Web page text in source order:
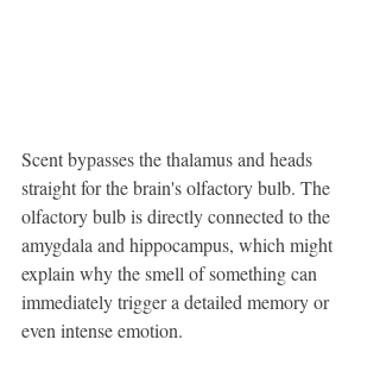
Scent bypasses the thalamus and heads
straight for the brain's olfactory bulb. The
olfactory bulb is directly connected to the
amygdala and hippocampus, which might
explain why the smell of something can
immediately trigger a detailed memory or
even intense emotion.